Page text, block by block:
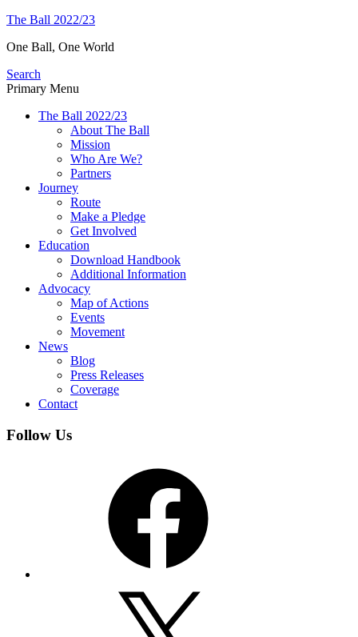
Skip
content
The Ball 2022/23
One Ball, One World
Search
Primary Menu
The Ball 2022/23
About The Ball
Mission
Who Are We?
Partners
Journey
Route
Make a Pledge
Get Involved
Education
Download Handbook
Additional Information
Advocacy
Map of Actions
Events
Movement
News
Blog
Press Releases
Coverage
Contact
Follow Us